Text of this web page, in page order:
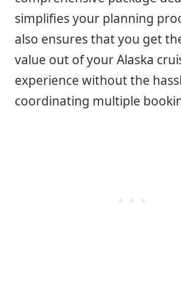
simplifies your planning
also ensures that you get
value out of your Alaska
experience without the
coordinating multiple